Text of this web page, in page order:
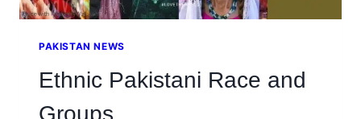
PAKISTAN NEWS
Ethnic Pakistani Race and
Groups